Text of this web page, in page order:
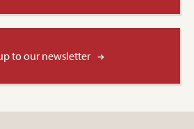
to our newsletter